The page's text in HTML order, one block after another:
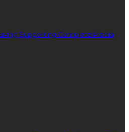
Supporting Complete Media